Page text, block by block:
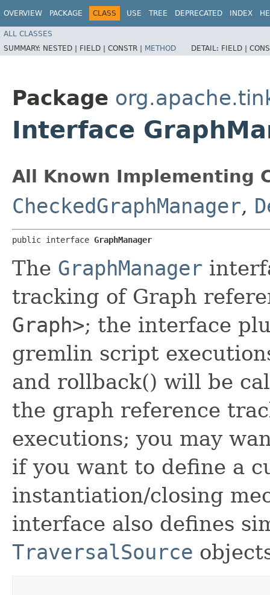
OVERVIEW PACKAGE CLASS USE TREE DEPRECATED INDEX
ALL CLASSES
SUMMARY: NESTED | FIELD | CONSTR | METHOD DETAIL: FIELD |
Package
Interface
All Known Implementing
CheckedGraphManager,
public interface GraphManager
The GraphManager
tracking of Graph
Graph>; the interface
gremlin script
and rollback() will be
the graph reference
executions; you may
if you want to define a
instantiation/closing
interface also defines
TraversalSource